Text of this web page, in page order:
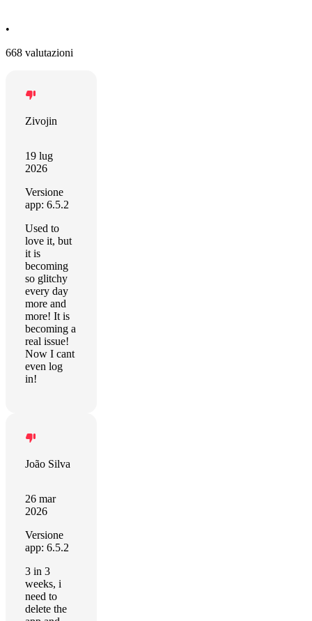
•
668 valutazioni
Zivojin
19 lug
2026
Versione
app: 6.5.2
Used to
love it, but
it is
becoming
so glitchy
every day
more and
more! It is
becoming a
real issue!
Now I cant
even log
in!
João Silva
26 mar
2026
Versione
app: 6.5.2
3 in 3
weeks, i
need to
delete the